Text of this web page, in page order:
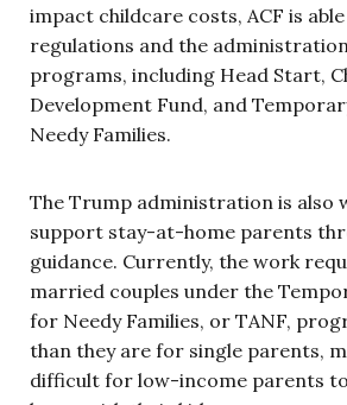
impact childcare costs, ACF is
regulations and the
programs, including Head Start,
Development Fund, and
Needy Families.
The Trump administration is also
support stay-at-home parents
guidance. Currently, the work
married couples under the
for Needy Families, or TANF,
than they are for single parents,
difficult for low-income parents